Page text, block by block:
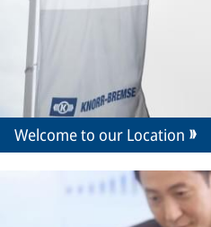
Welcome to our Location